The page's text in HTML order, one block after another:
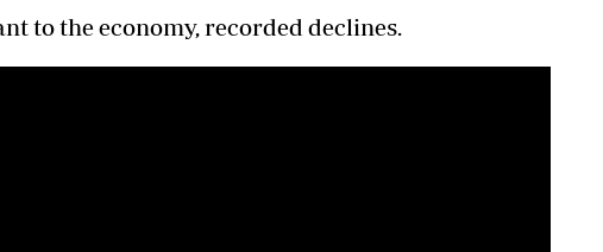
to the economy, recorded declines.